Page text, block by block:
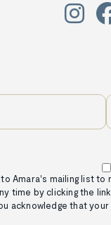

Amara's mailing list to
time by clicking the
acknowledge that